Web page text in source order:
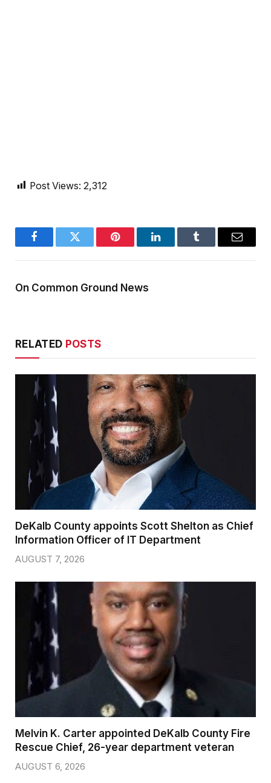
Post Views: 2,312
FacebookTwitter Pinterest LinkedInTumblr Email
On Common Ground News
RELATED POSTS
DeKalb County appoints Scott Shelton as Chief
Information Officer of IT Department
AUGUST 7, 2026
Melvin K. Carter appointed DeKalb County Fire
Rescue Chief, 26-year department veteran
AUGUST 6, 2026